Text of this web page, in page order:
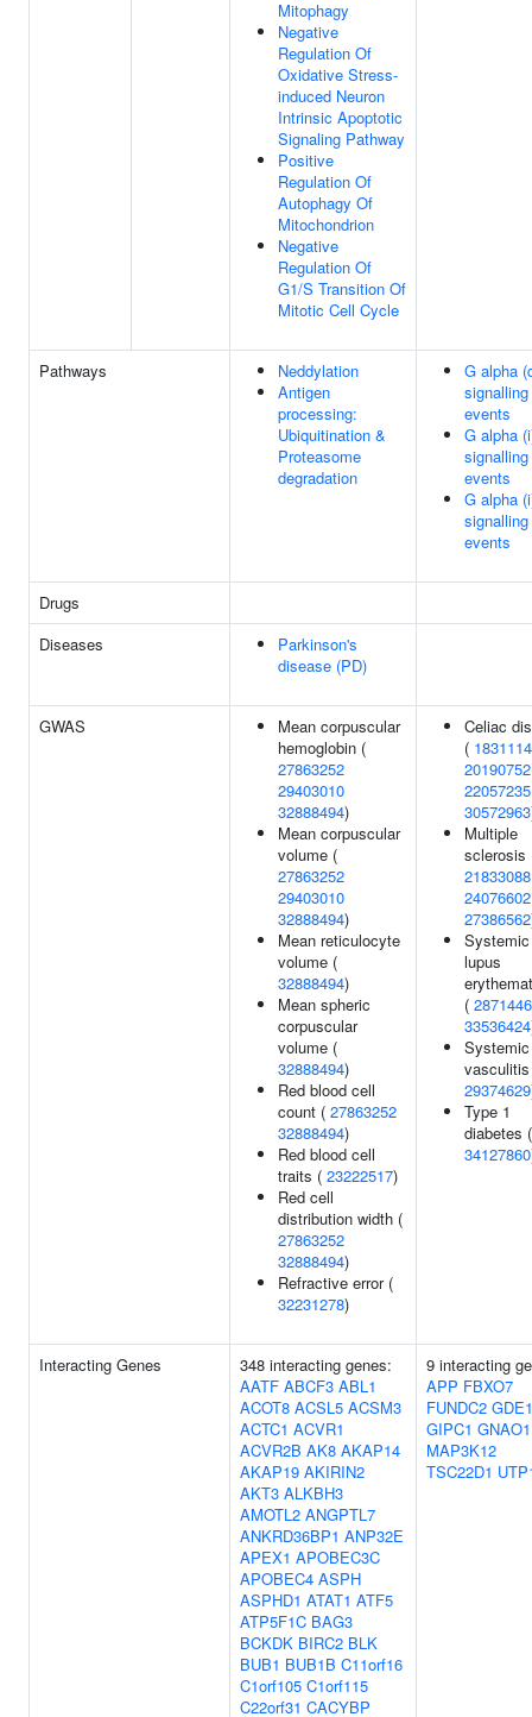
Mitophagy
Negative
Regulation Of
Oxidative Stress-
induced Neuron
Intrinsic Apoptotic
Signaling Pathway
Positive
Regulation Of
Autophagy Of
Mitochondrion
Negative
Regulation Of
G1/S Transition Of
Mitotic Cell Cycle
Pathways
Neddylation
Antigen
processing:
Ubiquitination &
Proteasome
degradation
G alpha
signalling
events
G alpha
signalling
events
G alpha
signalling
events
Drugs
Diseases
Parkinson's
disease (PD)
GWAS
Mean corpuscular
hemoglobin (
27863252
29403010
32888494)
Mean corpuscular
volume (
27863252
29403010
32888494)
Mean reticulocyte
volume (
32888494)
Mean spheric
corpuscular
volume (
32888494)
Red blood cell
count ( 27863252
32888494)
Red blood cell
traits ( 23222517)
Red cell
distribution width (
27863252
32888494)
Refractive error (
32231278)
Celiac
(
20190752
22057235
30572963
Multiple
sclerosis
21833088
24076602
27386562
Systemic
lupus
(
33536424
Systemic
29374629
Type 1
diabetes (
34127860
Interacting Genes
348 interacting genes:
AATF ABCF3 ABL1
ACOT8 ACSL5 ACSM3
ACTC1 ACVR1
ACVR2B AK8 AKAP14
AKAP19 AKIRIN2
AKT3 ALKBH3
AMOTL2 ANGPTL7
ANKRD36BP1 ANP32E
APEX1 APOBEC3C
APOBEC4 ASPH
ASPHD1 ATAT1 ATF5
ATP5F1C BAG3
BCKDK BIRC2 BLK
BUB1 BUB1B C11orf16
C1orf105 C1orf115
C22orf31 CACYBP
9 interacting
APP FBXO7
FUNDC2 GDE1
GIPC1 GNAO1
MAP3K12
TSC22D1